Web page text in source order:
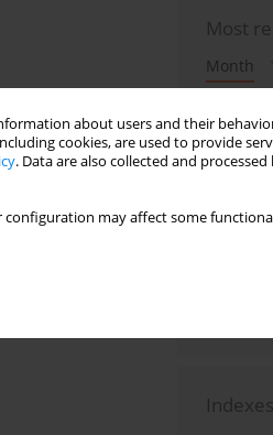
about users and their
cookies, are used to provide
. Data are also collected and processed
configuration may affect some
Most
Month
want to
of the
Indexes